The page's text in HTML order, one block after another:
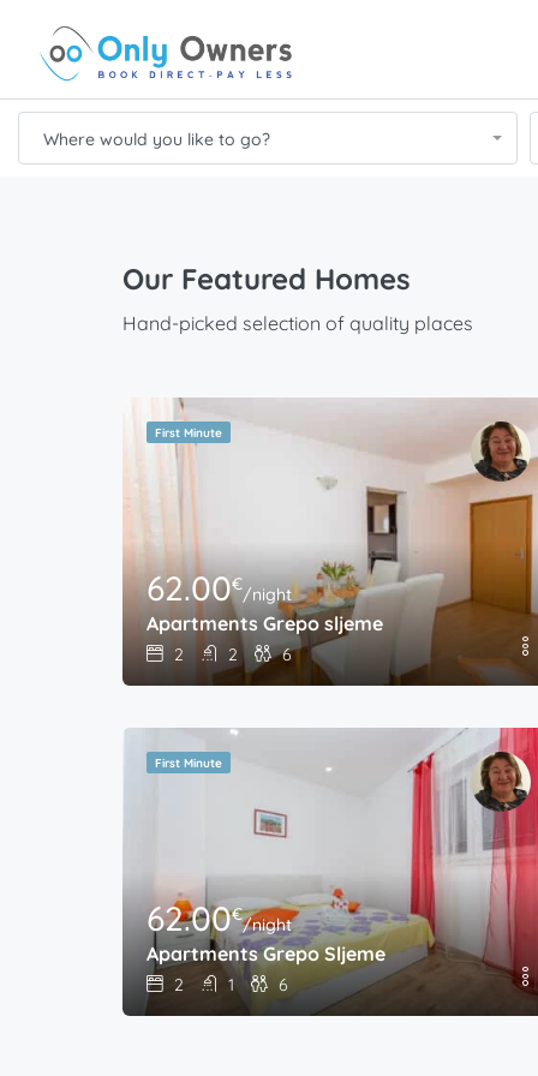
Where would you like to go?
Our Featured Homes
Hand-picked selection of quality places
First Minute
62.00€/night
Apartments Grepo sljeme
2 2 6
First Minute
62.00€/night
Apartments Grepo Sljeme
2 1 6